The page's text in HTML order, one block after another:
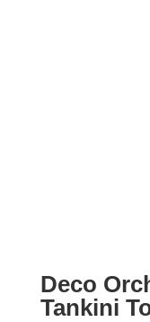
Deco
Tankini